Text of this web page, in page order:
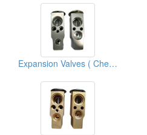
Expansion Valves ( Chevrolet Trucks)